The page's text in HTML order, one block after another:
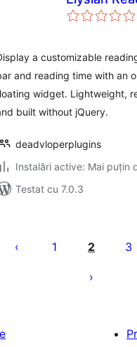
a customizable
and reading time with an
widget. Lightweight,
built without jQuery.
deadvloperplugins
Instalări active: Mai puțin
Testat cu 7.0.3
articole
1 2 3